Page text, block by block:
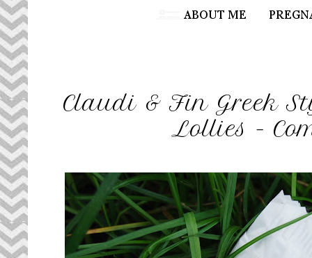
Claudi & Fin Greek
Lollies -